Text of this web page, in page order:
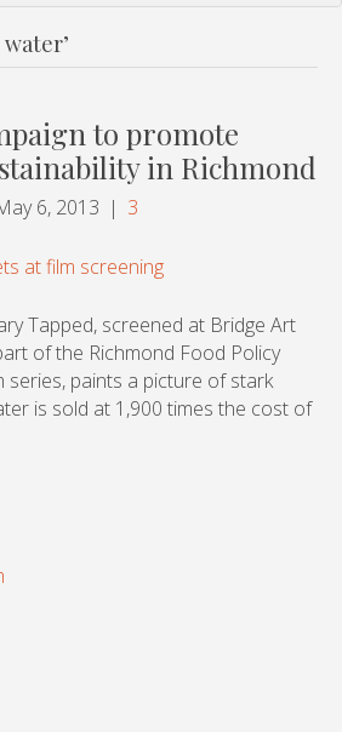
to promote
in Richmond
6, 2013 | 3
Tapped, screened at Bridge Art
of the Richmond Food Policy
series, paints a picture of stark
is sold at 1,900 times the cost of